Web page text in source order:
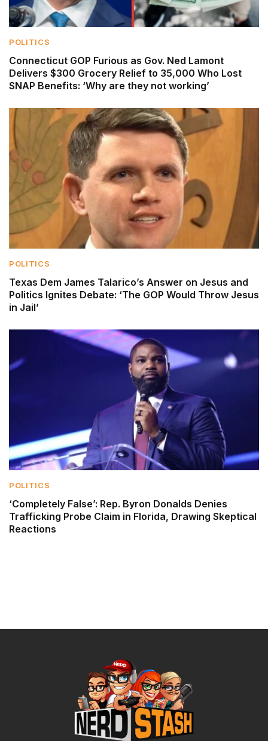
POLITICS
Connecticut GOP Furious as Gov. Ned Lamont
Delivers $300 Grocery Relief to 35,000 Who Lost
SNAP Benefits: ‘Why are they not working’
POLITICS
Texas Dem James Talarico’s Answer on Jesus and
Politics Ignites Debate: ‘The GOP Would Throw Jesus
in Jail’
POLITICS
‘Completely False’: Rep. Byron Donalds Denies
Trafficking Probe Claim in Florida, Drawing Skeptical
Reactions